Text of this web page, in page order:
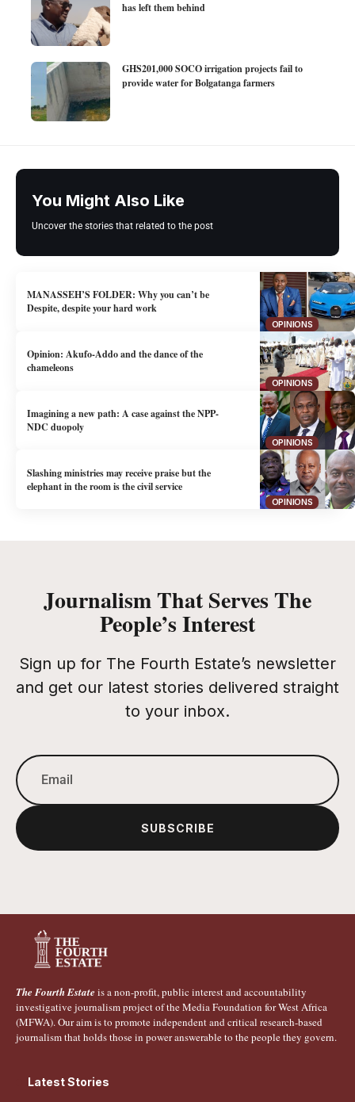
has left them behind
GHS201,000 SOCO irrigation projects fail to
provide water for Bolgatanga farmers
You Might Also Like
Uncover the stories that related to the post
OPINIONS
MANASSEH’S FOLDER: Why you can’t be
Despite, despite your hard work
OPINIONS
Opinion: Akufo-Addo and the dance of the
chameleons
OPINIONS
Imagining a new path: A case against the NPP-
NDC duopoly
OPINIONS
Slashing ministries may receive praise but the
elephant in the room is the civil service
Journalism That Serves The
People’s Interest
Sign up for The Fourth Estate’s newsletter
and get our latest stories delivered straight
to your inbox.
SUBSCRIBE
The Fourth Estate is a non-profit, public interest and accountability
investigative journalism project of the Media Foundation for West Africa
(MFWA). Our aim is to promote independent and critical research-based
journalism that holds those in power answerable to the people they govern.
Latest Stories